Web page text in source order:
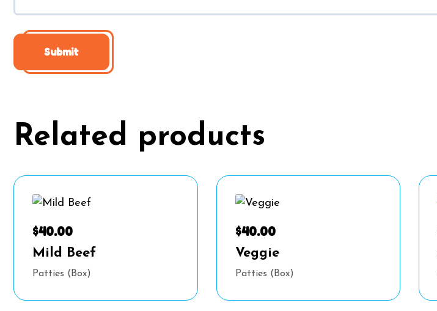
Related products
Mild Beef
Patties (Box)
$40.00
Veggie
Patties (Box)
$40.00